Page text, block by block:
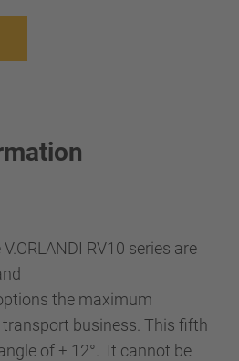
RV10 series are
the maximum
business. This fifth
of ± 12°. It cannot be